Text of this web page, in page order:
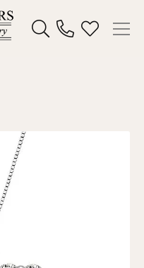
Toggle Search Menu
Toggle My